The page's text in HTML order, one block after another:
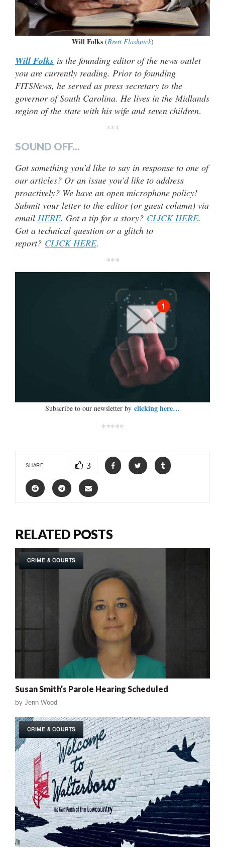
Will Folks(Brett Flashnick)
Will Folks is the founding editor of the news outlet
you are currently reading. Prior to founding
FITSNews, he served as press secretary to the
governor of South Carolina. He lives in the Midlands
region of the state with his wife and seven children.
***
SOUND OFF...
Got something you’d like to say in response to one of
our articles? Or an issue you’d like to address
proactively? We have an open microphone policy!
Submit your letter to the editor (or guest column) via
email HERE. Got a tip for a story? CLICK HERE.
Got a technical question or a glitch to
report? CLICK HERE.
***
Subscribe to our newsletter by clicking here…
*****
SHARE 3
RELATED POSTS
CRIME & COURTS
Susan Smith’s Parole Hearing Scheduled
by Jenn Wood
CRIME & COURTS